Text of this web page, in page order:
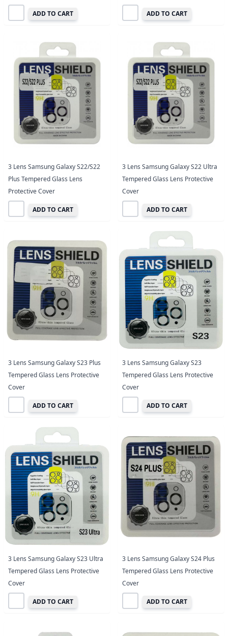
ADD TO CART ADD TO CART
3 Lens Samsung Galaxy S22/S22
Plus Tempered Glass Lens
Protective Cover
ADD TO CART
3 Lens Samsung Galaxy S22 Ultra
Tempered Glass Lens Protective
Cover
ADD TO CART
3 Lens Samsung Galaxy S23 Plus
Tempered Glass Lens Protective
Cover
ADD TO CART
3 Lens Samsung Galaxy S23
Tempered Glass Lens Protective
Cover
ADD TO CART
3 Lens Samsung Galaxy S23 Ultra
Tempered Glass Lens Protective
Cover
ADD TO CART
3 Lens Samsung Galaxy S24 Plus
Tempered Glass Lens Protective
Cover
ADD TO CART